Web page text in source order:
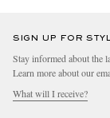
SIGN UP FOR
Stay informed about the
Learn more about our
What will I receive?